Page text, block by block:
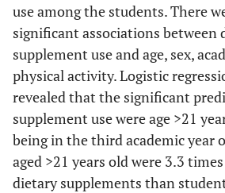
use among the students. There
significant associations between
supplement use and age, sex,
physical activity. Logistic
revealed that the significant
supplement use were age >21
being in the third academic year
aged >21 years old were 3.3
dietary supplements than